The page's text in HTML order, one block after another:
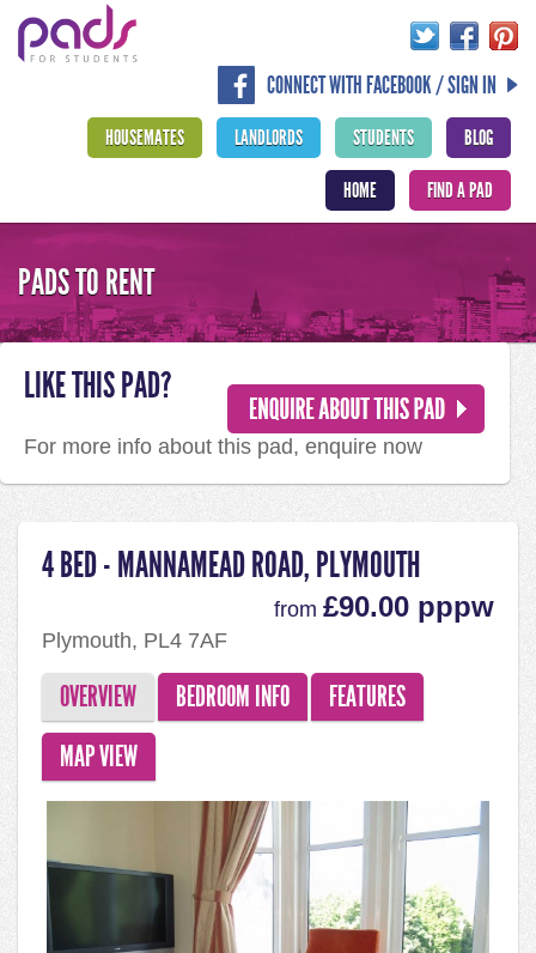
CONNECT WITH FACEBOOK / SIGN IN
BLOG
STUDENTS
LANDLORDS
HOUSEMATES
FIND A PAD
HOME
PADS TO RENT
4 BED - MANNAMEAD ROAD, PLYMOUTH
from £90.00 pppw
Plymouth, PL4 7AF
OVERVIEW BEDROOM INFO
FEATURES
MAP VIEW
LIKE THIS PAD?
For more info about this pad, enquire now